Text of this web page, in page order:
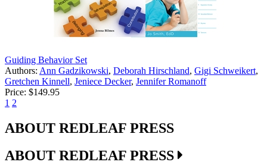
Guiding Behavior Set
Authors: Ann Gadzikowski, Deborah Hirschland, Gigi Schweikert,
Gretchen Kinnell, Jeniece Decker, Jennifer Romanoff
Price: $149.95
1 2
ABOUT REDLEAF PRESS
ABOUT REDLEAF PRESS